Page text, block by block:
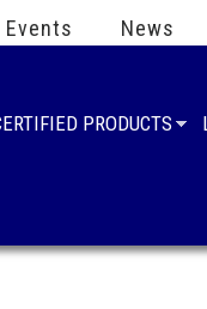
Events News
PRODUCTS